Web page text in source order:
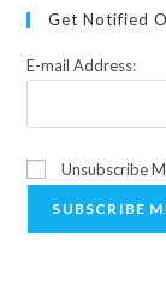
Get Notified
E-mail Address:
Unsubscribe
SUBSCRIBE